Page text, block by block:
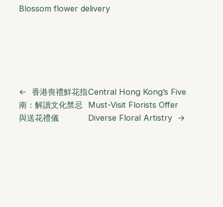
Blossom flower delivery
← 香港喪禮鮮花指
南：解讀文化禁忌
與送花禮儀
Central Hong Kong’s Five
Must-Visit Florists Offer
Diverse Floral Artistry
→